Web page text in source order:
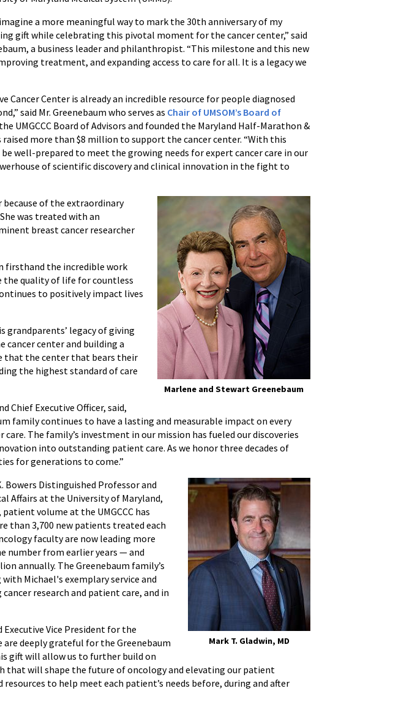
a more meaningful way to mark the 30th anniversary of my
gift while celebrating this pivotal moment for the cancer center,” said
a business leader and philanthropist. “This milestone and this new
treatment, and expanding access to care for all. It is a legacy we
Cancer Center is already an incredible resource for people diagnosed
said Mr. Greenebaum who serves as Chair of UMSOM’s Board of
UMGCCC Board of Advisors and founded the Maryland Half-Marathon &
raised more than $8 million to support the cancer center. “With this
well-prepared to meet the growing needs for expert cancer care in our
of scientific discovery and clinical innovation in the fight to
Marlene and Stewart Greenebaum
because of the extraordinary
was treated with an
breast cancer researcher
firsthand the incredible work
the quality of life for countless
to positively impact lives
grandparents’ legacy of giving
center and building a
that the center that bears their
the highest standard of care
Chief Executive Officer, said,
family continues to have a lasting and measurable impact on every
The family’s investment in our mission has fueled our discoveries
into outstanding patient care. As we honor three decades of
for generations to come.”
Mark T. Gladwin, MD
Bowers Distinguished Professor and
Affairs at the University of Maryland,
volume at the UMGCCC has
than 3,700 new patients treated each
faculty are now leading more
number from earlier years — and
annually. The Greenebaum family’s
Michael's exemplary service and
research and patient care, and in
Executive Vice President for the
are deeply grateful for the Greenebaum
gift will allow us to further build on
that will shape the future of oncology and elevating our patient
to help meet each patient’s needs before, during and after